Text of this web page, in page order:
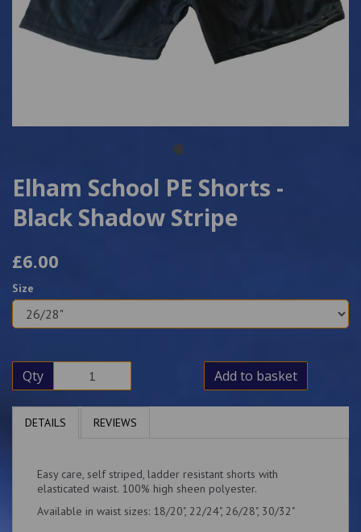
Elham School PE Shorts -
Black Shadow Stripe
£6.00
Size
Qty Add to basket
DETAILS REVIEWS
Easy care, self striped, ladder resistant shorts with
elasticated waist. 100% high sheen polyester.
Available in waist sizes: 18/20", 22/24", 26/28", 30/32"